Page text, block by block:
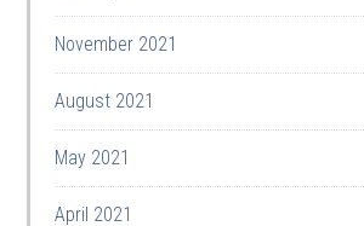
November 2021
August 2021
May 2021
April 2021